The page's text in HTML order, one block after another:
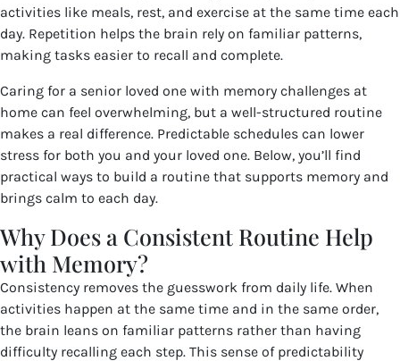
activities like meals, rest, and exercise at the same time each
day. Repetition helps the brain rely on familiar patterns,
making tasks easier to recall and complete.
Caring for a senior loved one with memory challenges at
home can feel overwhelming, but a well-structured routine
makes a real difference. Predictable schedules can lower
stress for both you and your loved one. Below, you’ll find
practical ways to build a routine that supports memory and
brings calm to each day.
Why Does a Consistent Routine Help
with Memory?
Consistency removes the guesswork from daily life. When
activities happen at the same time and in the same order,
the brain leans on familiar patterns rather than having
difficulty recalling each step. This sense of predictability